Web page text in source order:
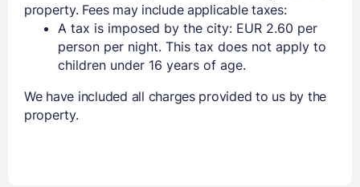
property. Fees may include applicable taxes:
A tax is imposed by the city: EUR 2.60 per
person per night. This tax does not apply to
children under 16 years of age.
We have included all charges provided to us by the
property.